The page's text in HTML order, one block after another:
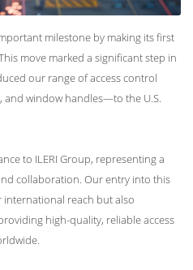
milestone by making its first
move marked a significant step in
our range of access control
window handles—to the U.S.
to ILERI Group, representing a
collaboration. Our entry into this
reach but also
high-quality, reliable access